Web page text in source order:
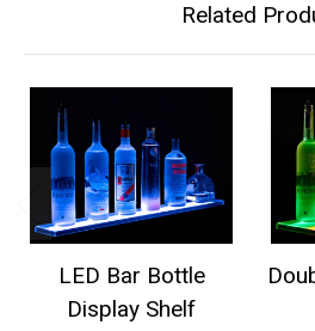
Related
LED Bar Bottle
Display Shelf